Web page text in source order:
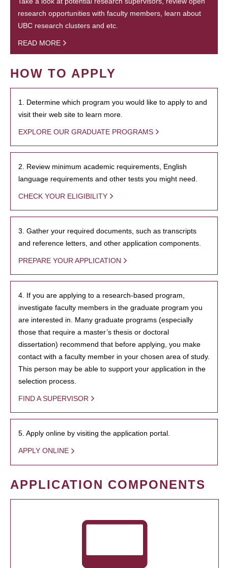
research opportunities with faculty members, learn about
UBC research clusters and etc.
READ MORE
HOW TO APPLY
1. Determine which program you would like to apply to and
visit their web site to learn more.
EXPLORE OUR GRADUATE PROGRAMS
2. Review minimum academic requirements, English
language requirements and other tests you might need.
CHECK YOUR ELIGIBILITY
3. Gather your required documents, such as transcripts
and reference letters, and other application components.
PREPARE YOUR APPLICATION
4. If you are applying to a research-based program,
investigate faculty members in the graduate program you
are interested in. Many graduate programs (especially
those that require a master’s thesis or doctoral
dissertation) recommend that before applying, you make
contact with a faculty member in your chosen area of study.
This person may be able to support your application in the
selection process.
FIND A SUPERVISOR
5. Apply online by visiting the application portal.
APPLY ONLINE
APPLICATION COMPONENTS